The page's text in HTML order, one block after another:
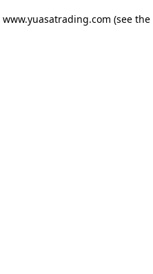
www.yuasatrading.com (see the